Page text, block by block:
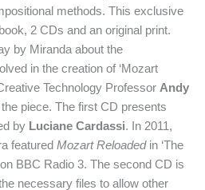
methods. This exclusive
2 CDs and an original print.
by Miranda about the
in the creation of ‘Mozart
Technology Professor Andy
piece. The first CD presents
by Luciane Cardassi. In 2011,
featured Mozart Reloadedin ‘The
BBC Radio 3. The second CD is
necessary files to allow other